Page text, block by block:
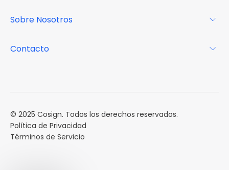
Centro de recursos
Casos de estudio
Sobre Nosotros
Contacto
© 2025 Cosign. Todos los derechos reservados.
Política de Privacidad
Términos de Servicio